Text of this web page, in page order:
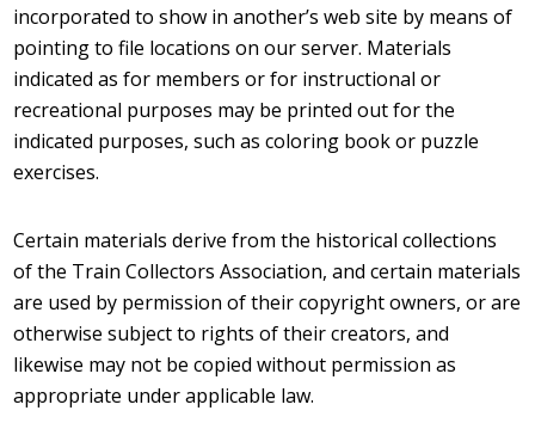
incorporated to show in another’s web site by means of
pointing to file locations on our server. Materials
indicated as for members or for instructional or
recreational purposes may be printed out for the
indicated purposes, such as coloring book or puzzle
exercises.
Certain materials derive from the historical collections
of the Train Collectors Association, and certain materials
are used by permission of their copyright owners, or are
otherwise subject to rights of their creators, and
likewise may not be copied without permission as
appropriate under applicable law.